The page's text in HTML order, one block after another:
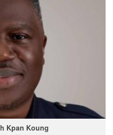
Kpan Koung
of Liberia